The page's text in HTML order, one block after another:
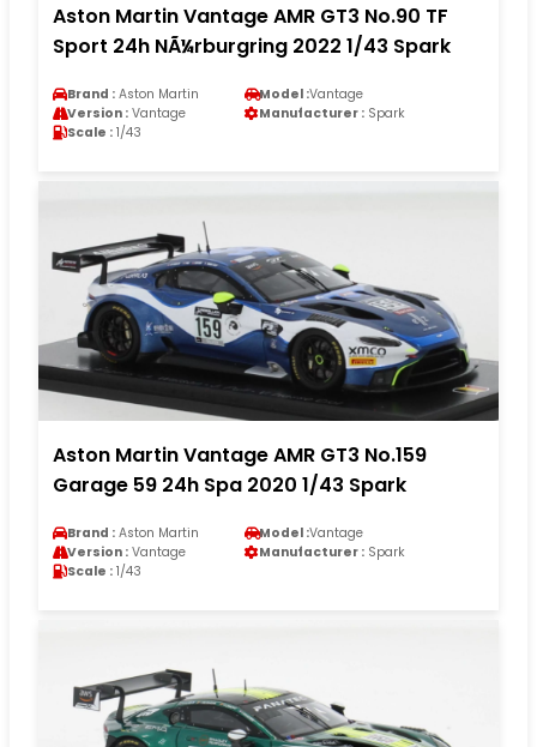
Aston Martin Vantage AMR GT3 No.90 TF
Sport 24h NÃ¼rburgring 2022 1/43 Spark
Brand : Aston Martin Model :Vantage
Version : Vantage Manufacturer : Spark
Scale : 1/43
Aston Martin Vantage AMR GT3 No.159
Garage 59 24h Spa 2020 1/43 Spark
Brand : Aston Martin Model :Vantage
Version : Vantage Manufacturer : Spark
Scale : 1/43